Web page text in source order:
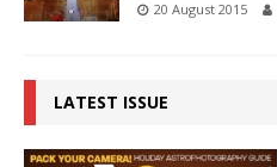
20 August 2015
LATEST ISSUE